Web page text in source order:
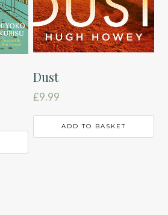
Dust
£9.99
ADD TO BASKET